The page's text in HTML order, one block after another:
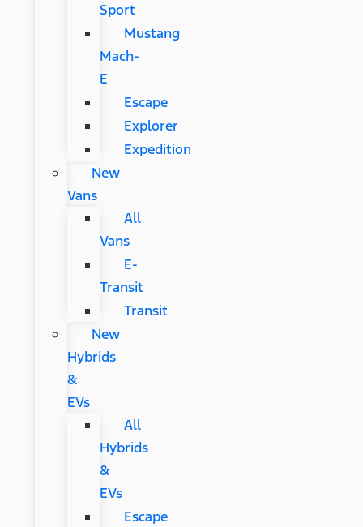
Sport
Mustang
Mach-
E
Escape
Explorer
Expedition
New
Vans
All
Vans
E-
Transit
Transit
New
Hybrids
&
EVs
All
Hybrids
&
EVs
Escape